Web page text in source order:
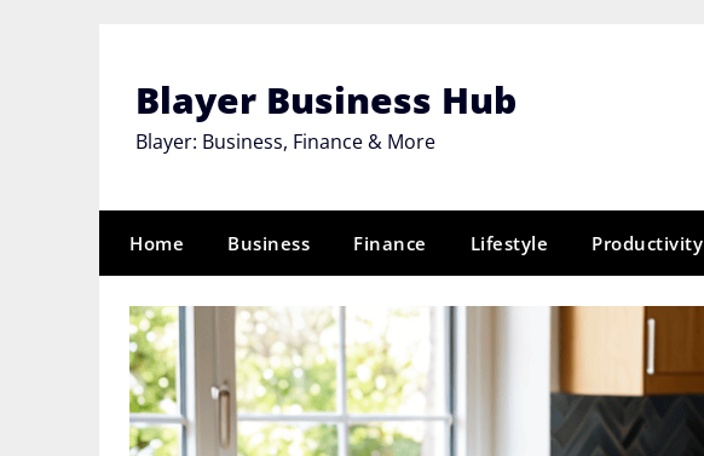
Blayer Business Hub
Blayer: Business, Finance & More
Home Business Finance Lifestyle Productivity